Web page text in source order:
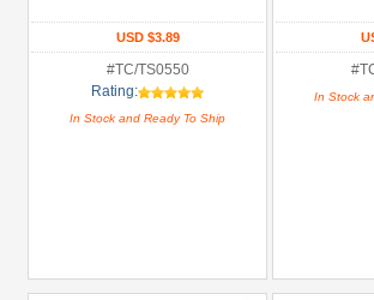
USD $3.89
#TC/TS0550
Rating:
In Stock and Ready To Ship
In Stock